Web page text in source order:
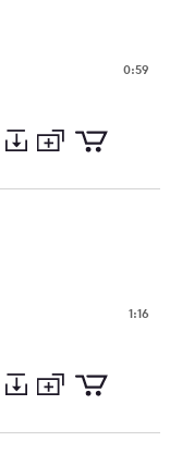
0:59
Preview
to
to
1:16
Preview
to
to